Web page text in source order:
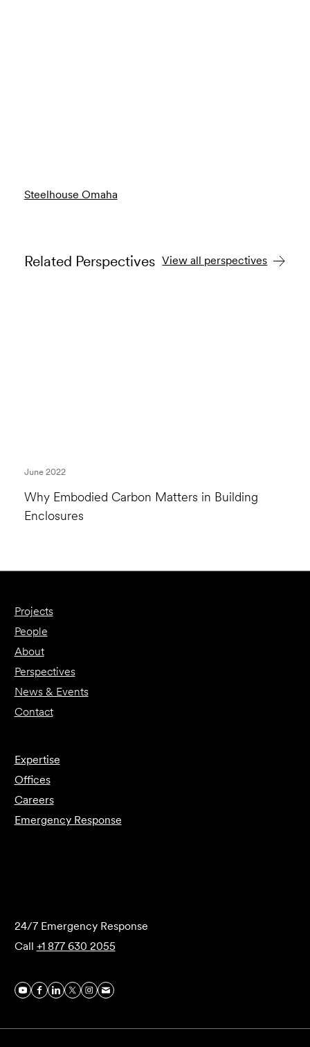
Steelhouse Omaha
Related Perspectives View all perspectives
Why Embodied Carbon Matters in Building
Enclosures
June 2022
Projects
People
About
Perspectives
News & Events
Contact
Expertise
Offices
Careers
Emergency Response
24/7 Emergency Response
Call +1 877 630 2055